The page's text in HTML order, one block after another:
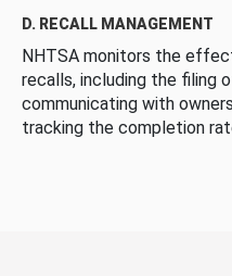
D. RECALL MANAGEMENT
NHTSA monitors the
recalls, including the filing
communicating with
tracking the completion